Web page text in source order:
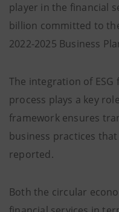
player in the financial
billion committed to
2022-2025 Business
The integration of
process plays a key
framework ensures
business practices
reported.
Both the circular